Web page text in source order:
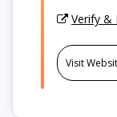
Verify &
Visit